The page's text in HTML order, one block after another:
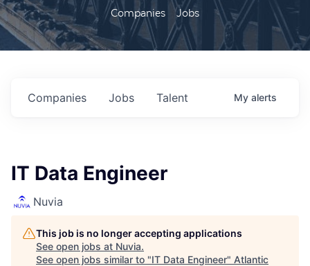
Companies Jobs
Jobs
Companies Talent My alerts
IT Data Engineer
Nuvia
This job is no longer accepting applications
See open jobs at Nuvia.
See open jobs similar to "IT Data Engineer" Atlantic